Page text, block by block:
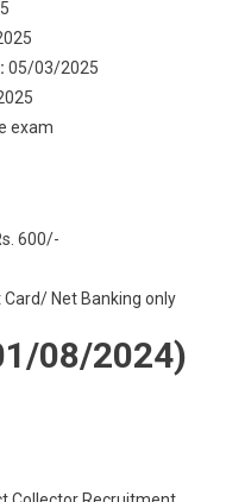
05/03/2025
exam
600/-
Net Banking only
08/2024)